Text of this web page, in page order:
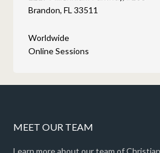
Brandon, FL 33511
Worldwide
Online Sessions
MEET OUR TEAM
Learn more about our team of